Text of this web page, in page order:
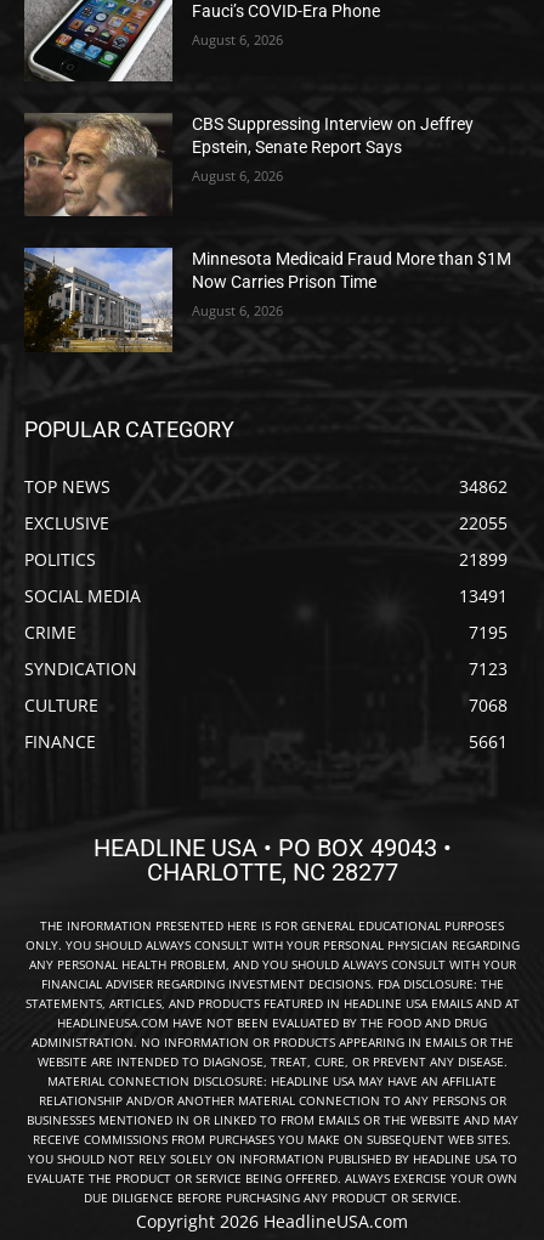
Fauci’s COVID-Era Phone
August 6, 2026
CBS Suppressing Interview on Jeffrey
Epstein, Senate Report Says
August 6, 2026
Minnesota Medicaid Fraud More than $1M
Now Carries Prison Time
August 6, 2026
POPULAR CATEGORY
TOP NEWS
34862
EXCLUSIVE
22055
POLITICS
21899
SOCIAL MEDIA
13491
CRIME
7195
SYNDICATION
7123
CULTURE
7068
FINANCE
5661
HEADLINE USA • PO BOX 49043 •
CHARLOTTE, NC 28277
THE INFORMATION PRESENTED HERE IS FOR GENERAL EDUCATIONAL PURPOSES
ONLY. YOU SHOULD ALWAYS CONSULT WITH YOUR PERSONAL PHYSICIAN REGARDING
ANY PERSONAL HEALTH PROBLEM, AND YOU SHOULD ALWAYS CONSULT WITH YOUR
FINANCIAL ADVISER REGARDING INVESTMENT DECISIONS. FDA DISCLOSURE: THE
STATEMENTS, ARTICLES, AND PRODUCTS FEATURED IN HEADLINE USA EMAILS AND AT
HEADLINEUSA.COM HAVE NOT BEEN EVALUATED BY THE FOOD AND DRUG
ADMINISTRATION. NO INFORMATION OR PRODUCTS APPEARING IN EMAILS OR THE
WEBSITE ARE INTENDED TO DIAGNOSE, TREAT, CURE, OR PREVENT ANY DISEASE.
MATERIAL CONNECTION DISCLOSURE: HEADLINE USA MAY HAVE AN AFFILIATE
RELATIONSHIP AND/OR ANOTHER MATERIAL CONNECTION TO ANY PERSONS OR
BUSINESSES MENTIONED IN OR LINKED TO FROM EMAILS OR THE WEBSITE AND MAY
RECEIVE COMMISSIONS FROM PURCHASES YOU MAKE ON SUBSEQUENT WEB SITES.
YOU SHOULD NOT RELY SOLELY ON INFORMATION PUBLISHED BY HEADLINE USA TO
EVALUATE THE PRODUCT OR SERVICE BEING OFFERED. ALWAYS EXERCISE YOUR OWN
DUE DILIGENCE BEFORE PURCHASING ANY PRODUCT OR SERVICE.
Copyright 2026 HeadlineUSA.com